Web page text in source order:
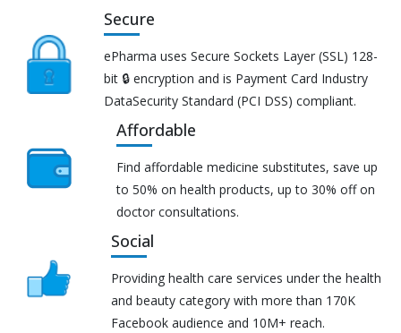
Secure
ePharma uses Secure Sockets Layer (SSL) 128-
bit 🔒 encryption and is Payment Card Industry
DataSecurity Standard (PCI DSS) compliant.
Affordable
Find affordable medicine substitutes, save up
to 50% on health products, up to 30% off on
doctor consultations.
Social
Providing health care services under the health
and beauty category with more than 170K
Facebook audience and 10M+ reach.